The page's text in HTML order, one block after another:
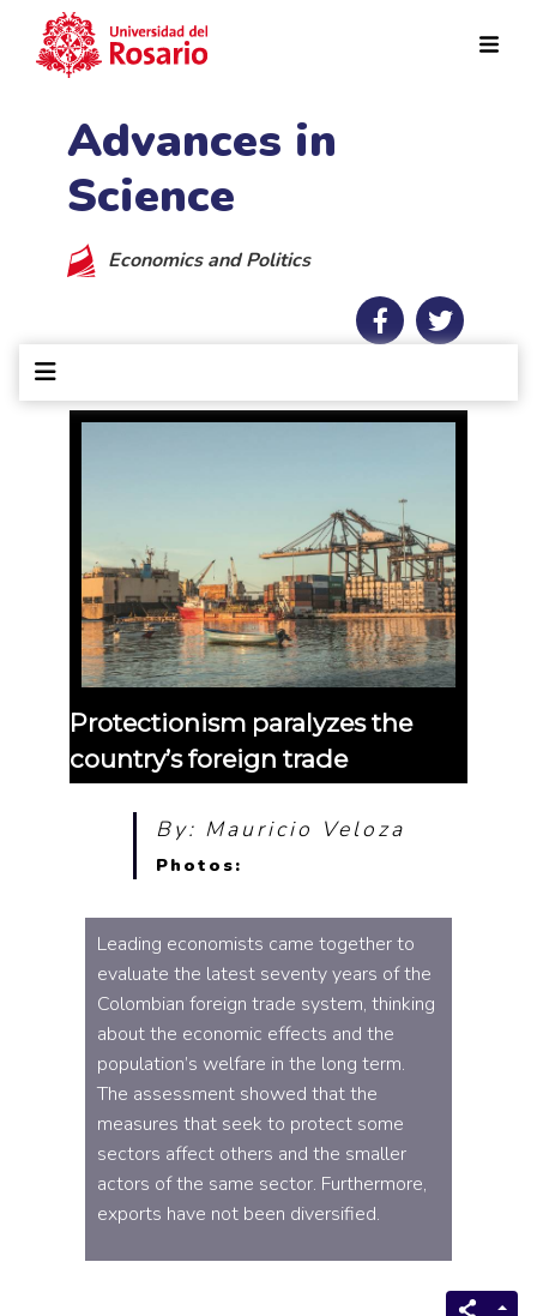
Advances in
Science
Economics and Politics
Protectionism paralyzes the
country’s foreign trade
By: Mauricio Veloza
Photos:
Leading economists came together to
evaluate the latest seventy years of the
Colombian foreign trade system, thinking
about the economic effects and the
population’s welfare in the long term.
The assessment showed that the
measures that seek to protect some
sectors affect others and the smaller
actors of the same sector. Furthermore,
exports have not been diversified.